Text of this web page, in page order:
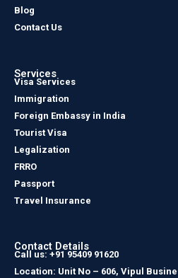
Blog
Contact Us
Services
Visa Services
Immigration
Foreign Embassy in India
Tourist Visa
Legalization
FRRO
Passport
Travel Insurance
Contact Details
Call us: +91 95409 91620
Location: Unit No – 606, Vipul